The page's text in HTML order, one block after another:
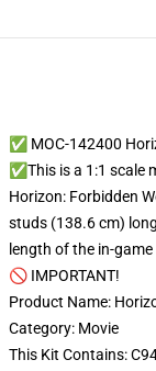
✅ MOC-142400
✅This is a 1:1 scale
Horizon: Forbidden
studs (138.6 cm)
length of the in-game
🚫 IMPORTANT!
Product Name:
Category: Movie
This Kit Contains: